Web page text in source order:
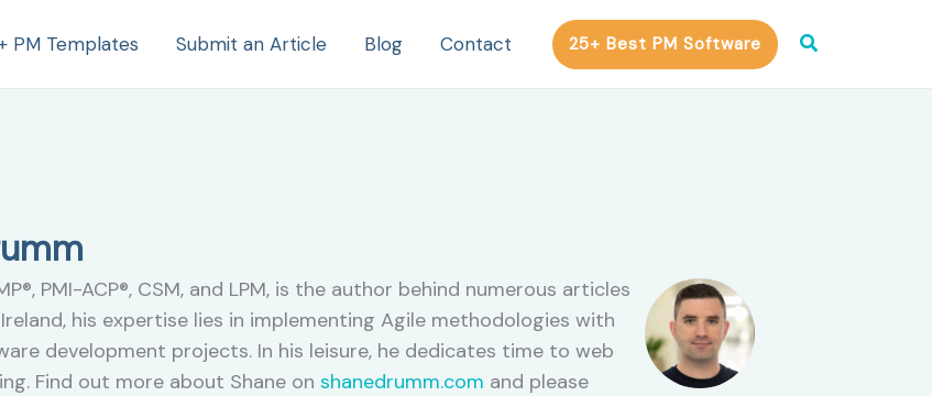
PM Templates Submit an Article Blog Contact 25+ Best PM Software Search
PMI-ACP®, CSM, and LPM, is the author behind numerous articles
his expertise lies in implementing Agile methodologies with
development projects. In his leisure, he dedicates time to web
Find out more about Shane on shanedrumm.com and please